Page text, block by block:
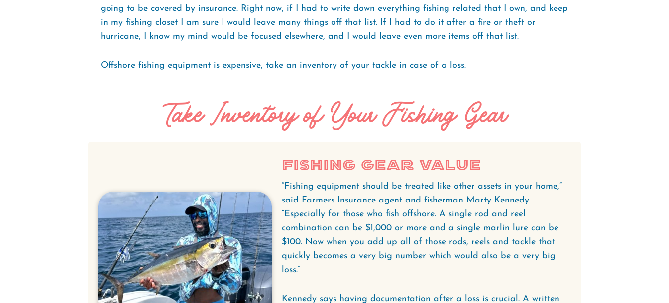
going to be covered by insurance. Right now, if I had to write down everything fishing related that I own, and keep
in my fishing closet I am sure I would leave many things off that list. If I had to do it after a fire or theft or
hurricane, I know my mind would be focused elsewhere, and I would leave even more items off that list.
Offshore fishing equipment is expensive, take an inventory of your tackle in case of a loss.
Take Inventory of Your Fishing Gear
Fishing Gear Value
“Fishing equipment should be treated like other assets in your home,”
said Farmers Insurance agent and fisherman Marty Kennedy.
“Especially for those who fish offshore. A single rod and reel
combination can be $1,000 or more and a single marlin lure can be
$100. Now when you add up all of those rods, reels and tackle that
quickly becomes a very big number which would also be a very big
loss.”
Kennedy says having documentation after a loss is crucial. A written